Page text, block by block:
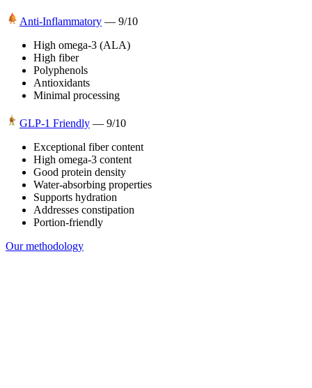
Anti-Inflammatory — 9/10
High omega-3 (ALA)
High fiber
Polyphenols
Antioxidants
Minimal processing
GLP-1 Friendly — 9/10
Exceptional fiber content
High omega-3 content
Good protein density
Water-absorbing properties
Supports hydration
Addresses constipation
Portion-friendly
Our methodology